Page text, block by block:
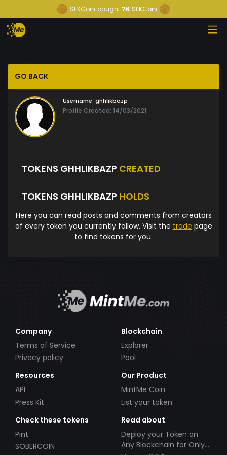
SEKCoin bought 7K SEKCoin
GO BACK
Username: ghhlikbazp
Profile Created: 14/03/2021
TOKENS GHHLIKBAZP CREATED
TOKENS GHHLIKBAZP HOLDS
Here you can read posts and comments from creators
of every token you currently follow. Visit the trade page
to find tokens for you.
Company
Terms of Service
Privacy policy
Blockchain
Explorer
Pool
Resources
API
Press Kit
Our Product
MintMe Coin
List your token
Check these tokens
Pint
SOBERCOIN
Read about
Deploy your Token on
Any Blockchain for Only